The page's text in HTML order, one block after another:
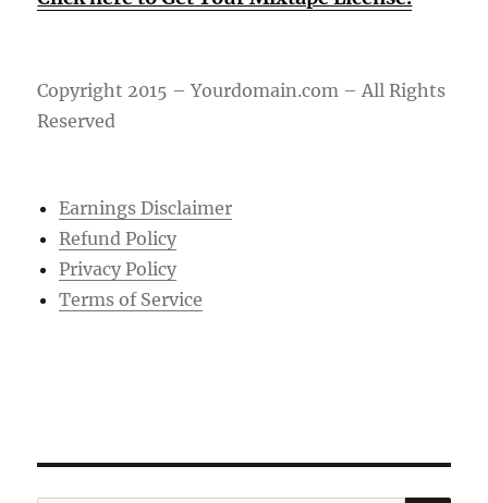
Copyright 2015 – Yourdomain.com – All Rights
Reserved
Earnings Disclaimer
Refund Policy
Privacy Policy
Terms of Service